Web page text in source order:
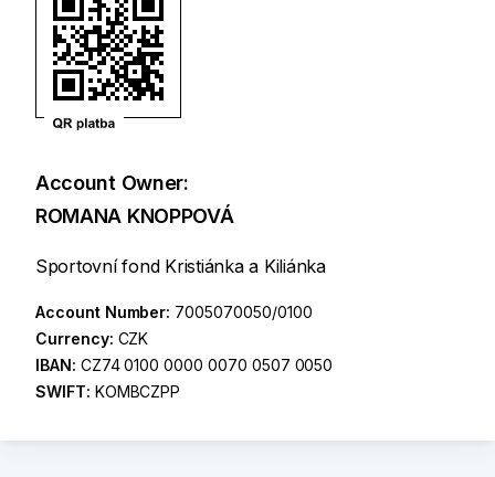
Account Owner:
ROMANA KNOPPOVÁ
Sportovní fond Kristiánka a Kiliánka
Account Number: 7005070050/0100
Currency: CZK
IBAN: CZ74 0100 0000 0070 0507 0050
SWIFT: KOMBCZPP